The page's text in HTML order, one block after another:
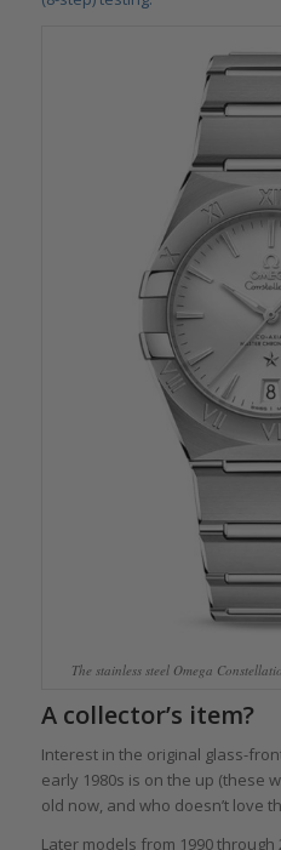
The stainless steel Omega
A collector’s item?
Interest in the original glass-
early 1980s is on the up (these
old now, and who doesn’t love
Later models from 1990